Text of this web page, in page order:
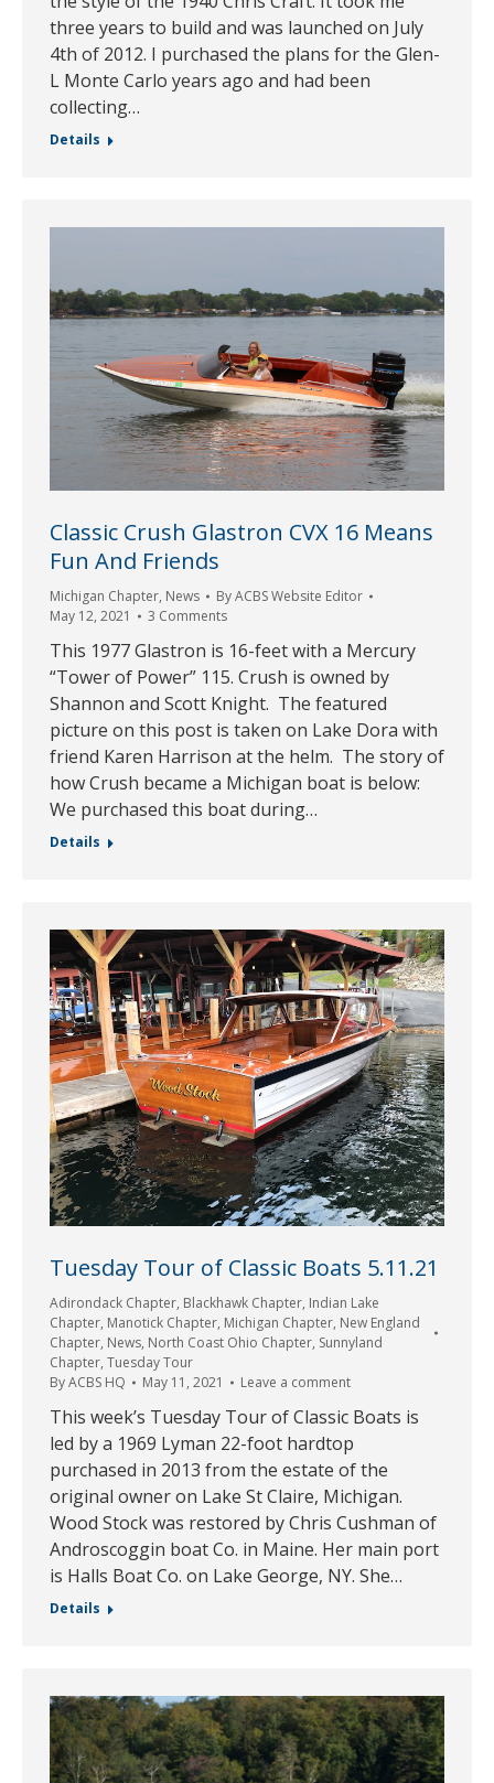
three years to build and was launched on July
4th of 2012. I purchased the plans for the Glen-
L Monte Carlo years ago and had been
collecting…
Details
Classic Crush Glastron CVX 16 Means
Fun And Friends
Michigan Chapter, News ByACBS Website Editor
May 12, 2021
3 Comments
This 1977 Glastron is 16-feet with a Mercury
“Tower of Power” 115. Crush is owned by
Shannon and Scott Knight. The featured
picture on this post is taken on Lake Dora with
friend Karen Harrison at the helm. The story of
how Crush became a Michigan boat is below:
We purchased this boat during…
Details
Tuesday Tour of Classic Boats 5.11.21
Adirondack Chapter, Blackhawk Chapter, Indian Lake
Chapter, Manotick Chapter, Michigan Chapter, New England
Chapter, News, North Coast Ohio Chapter, Sunnyland
Chapter, Tuesday Tour
ByACBS HQ May 11, 2021 Leave a comment
This week’s Tuesday Tour of Classic Boats is
led by a 1969 Lyman 22-foot hardtop
purchased in 2013 from the estate of the
original owner on Lake St Claire, Michigan.
Wood Stock was restored by Chris Cushman of
Androscoggin boat Co. in Maine. Her main port
is Halls Boat Co. on Lake George, NY. She…
Details